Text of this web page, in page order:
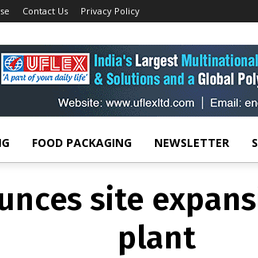
Contact Us Privacy Policy
FOOD PACKAGING NEWSLETTER
FLEXIBLES INDUSTRY NEWS
site
plant
site
plant